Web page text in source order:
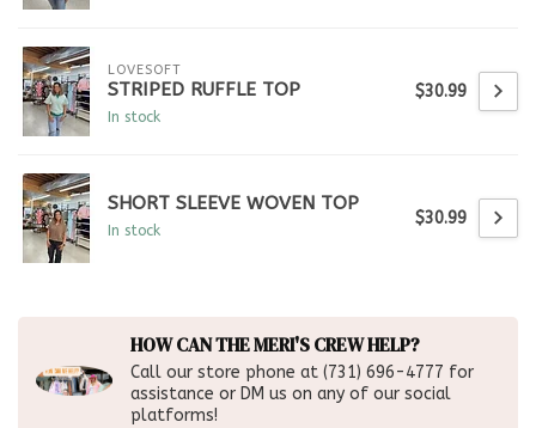
LOVESOFT
STRIPED RUFFLE TOP
In stock
$30.99
SHORT SLEEVE WOVEN TOP
In stock
$30.99
HOW CAN THE MERI'S CREW HELP?
Call our store phone at (731) 696-4777 for
assistance or DM us on any of our social
platforms!